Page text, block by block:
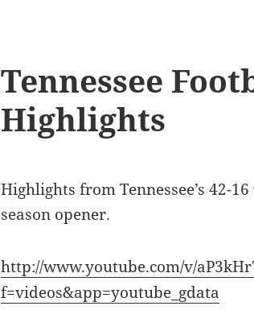
Tennessee
Highlights
Highlights from Tennessee’s 42-
season opener.
http://www.youtube.com/v/
f=videos&app=youtube_gdata